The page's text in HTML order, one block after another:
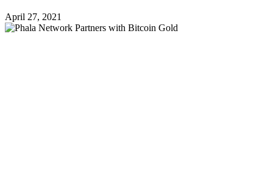
April 27, 2021